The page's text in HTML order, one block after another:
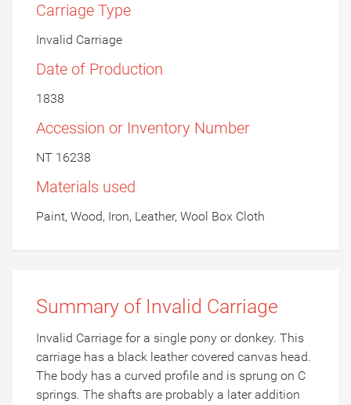
Carriage Type
Invalid Carriage
Date of Production
1838
Accession or Inventory Number
NT 16238
Materials used
Paint, Wood, Iron, Leather, Wool Box Cloth
Summary of Invalid Carriage
Invalid Carriage for a single pony or donkey. This
carriage has a black leather covered canvas head.
The body has a curved profile and is sprung on C
springs. The shafts are probably a later addition